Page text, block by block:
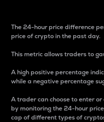
The 24-hour price difference
price of crypto in the past day.
This metric allows traders to
A high positive percentage
while a negative percentage
A trader can choose to enter
by monitoring the 24-hour
cap of different types of